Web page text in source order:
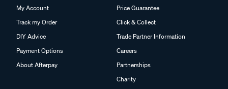
My Account
Track my Order
DIY Advice
Payment Options
About Afterpay
Price Guarantee
Click & Collect
Trade Partner Information
Careers
Partnerships
Charity